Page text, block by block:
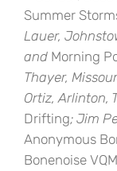
Summer
Lauer,
and Morning
Thayer,
Ortiz, Arlinton,
Drifting; Jim
Anonymous
Bonenoise VQM